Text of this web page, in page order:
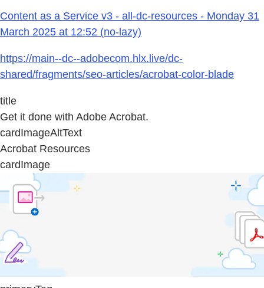
Content as a Service v3 - all-dc-resources - Monday 31
March 2025 at 12:52 (no-lazy)
https://main--dc--adobecom.hlx.live/dc-
shared/fragments/seo-articles/acrobat-color-blade
title
Get it done with Adobe Acrobat.
cardImageAltText
Acrobat Resources
cardImage